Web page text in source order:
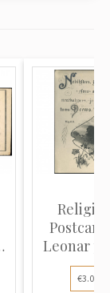
Postcard
Leonar
paper:
€3.00